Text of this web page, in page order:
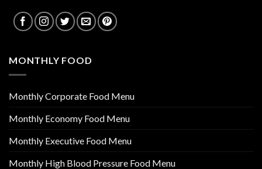
MONTHLY FOOD
Monthly Corporate Food Menu
Monthly Economy Food Menu
Monthly Executive Food Menu
Monthly High Blood Pressure Food Menu